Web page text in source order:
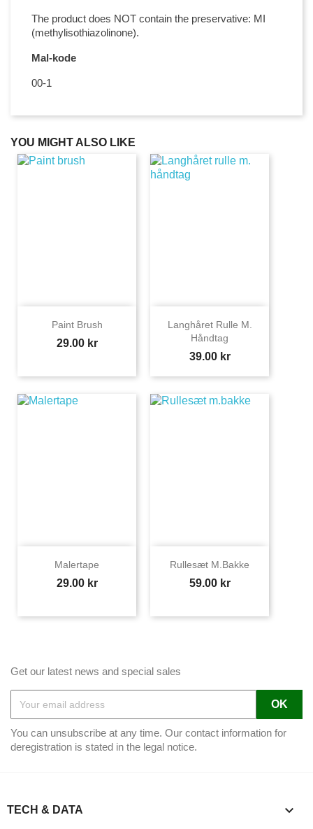
The product does NOT contain the preservative: MI
(methylisothiazolinone).
Mal-kode
00-1
YOU MIGHT ALSO LIKE
Paint Brush
Price
29.00 kr
Langhåret Rulle M.
Håndtag
Price
39.00 kr
Malertape
Price
29.00 kr
Rullesæt M.bakke
Price
59.00 kr
Get our latest news and special sales
You can unsubscribe at any time. Our contact information for
deregistration is stated in the legal notice.
TECH & DATA 